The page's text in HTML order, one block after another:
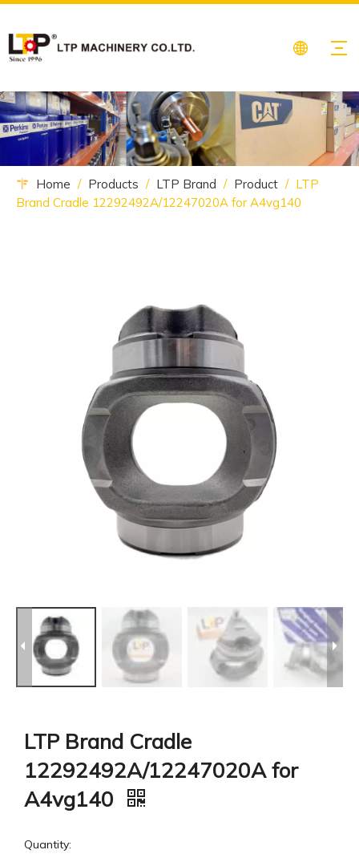
Home / Products / LTP Brand / Product / LTP
Brand Cradle 12292492A/12247020A for A4vg140
LTP Brand Cradle
12292492A/12247020A for
A4vg140
Quantity: